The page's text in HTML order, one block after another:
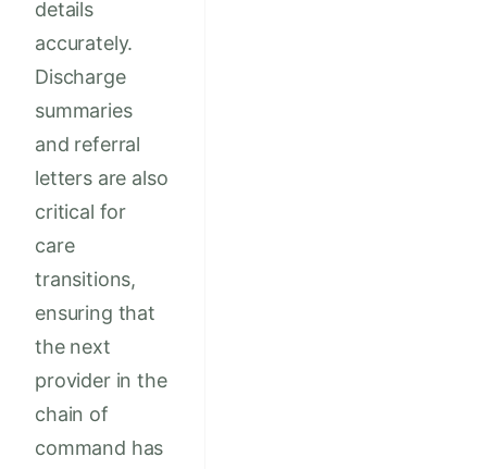
details
accurately.
Discharge
summaries
and referral
letters are also
critical for
care
transitions,
ensuring that
the next
provider in the
chain of
command has